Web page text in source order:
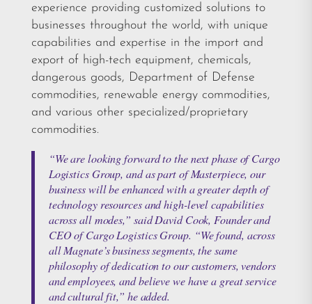
experience providing customized solutions to
businesses throughout the world, with unique
capabilities and expertise in the import and
export of high-tech equipment, chemicals,
dangerous goods, Department of Defense
commodities, renewable energy commodities,
and various other specialized/proprietary
commodities.
“We are looking forward to the next phase of Cargo
Logistics Group, and as part of Masterpiece, our
business will be enhanced with a greater depth of
technology resources and high-level capabilities
across all modes,” said David Cook, Founder and
CEO of Cargo Logistics Group. “We found, across
all Magnate’s business segments, the same
philosophy of dedication to our customers, vendors
and employees, and believe we have a great service
and cultural fit,” he added.